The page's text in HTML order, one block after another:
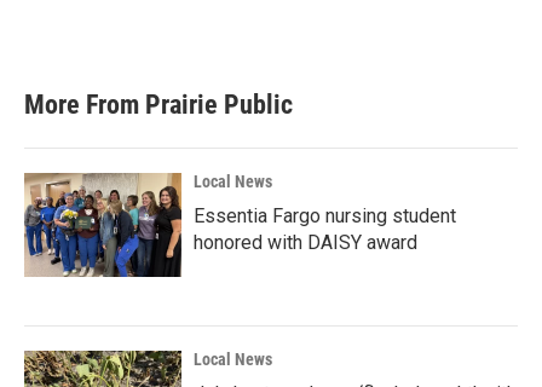
More From Prairie Public
Local News
Essentia Fargo nursing student
honored with DAISY award
Local News